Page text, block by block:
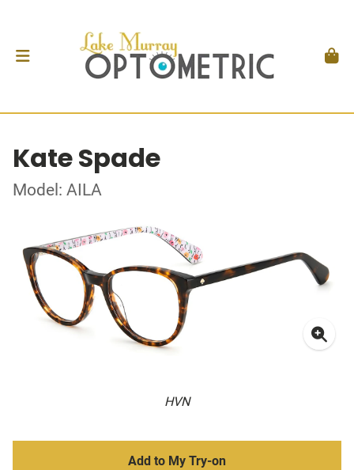
Kate Spade
Model: AILA
HVN
Add to My Try-on